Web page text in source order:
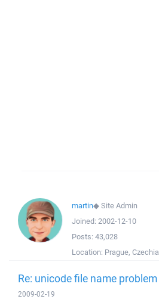
martin◆Site Admin
Joined: 2002-12-10
Posts: 43,028
Location: Prague, Czechia
Re: unicode file name problem
2009-02-19